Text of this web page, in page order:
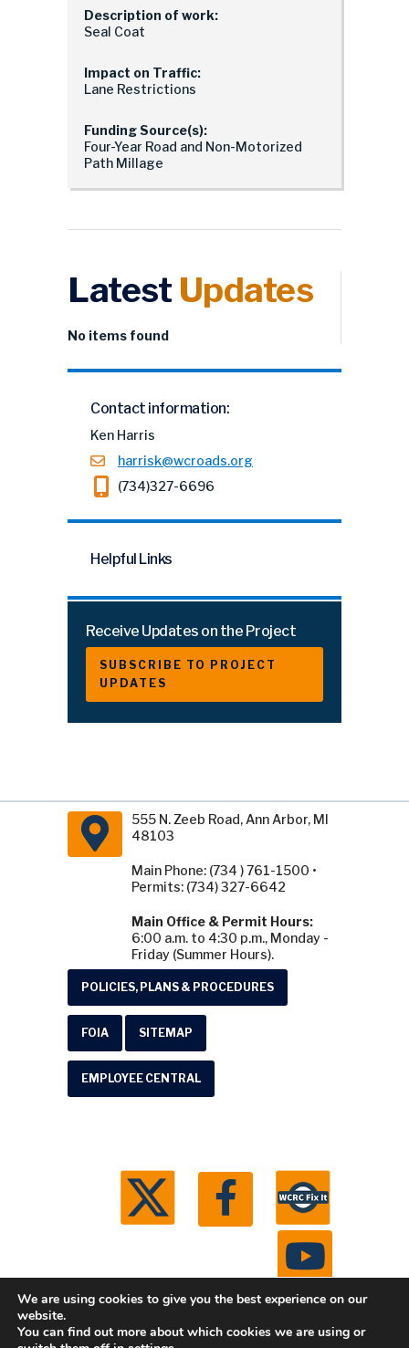
Description of work:
Seal Coat
Impact on Traffic:
Lane Restrictions
Funding Source(s):
Four-Year Road and Non-Motorized
Path Millage
Latest Updates
No items found
Contact information:
Ken Harris
harrisk@wcroads.org
(734)327-6696
Helpful Links
Receive Updates on the Project
SUBSCRIBE TO PROJECT
UPDATES
555 N. Zeeb Road, Ann Arbor, MI
48103
Main Phone: (734 ) 761-1500 •
Permits: (734) 327-6642
Main Office & Permit Hours:
6:00 a.m. to 4:30 p.m., Monday -
Friday (Summer Hours).
POLICIES, PLANS & PROCEDURES
FOIA SITEMAP
EMPLOYEE CENTRAL
© 2026 Washtenaw County Road Commission. All
We are using cookies to give you the best experience on our
website.
You can find out more about which cookies we are using or